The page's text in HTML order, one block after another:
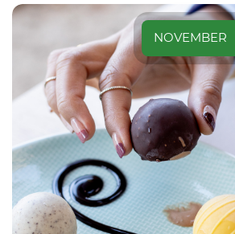
NOVEMBER